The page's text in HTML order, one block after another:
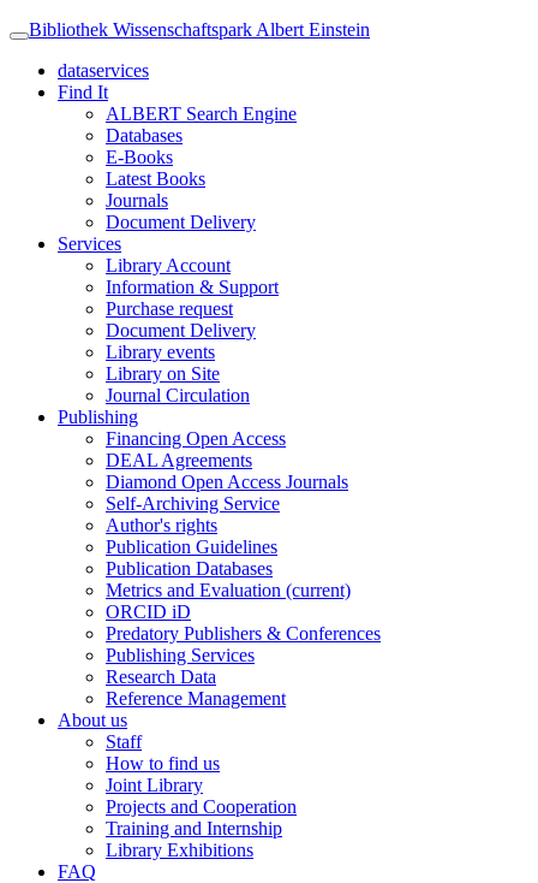
Bibliothek Wissenschaftspark Albert Einstein
dataservices
Find It
ALBERT Search Engine
Databases
E-Books
Latest Books
Journals
Document Delivery
Services
Library Account
Information & Support
Purchase request
Document Delivery
Library events
Library on Site
Journal Circulation
Publishing
Financing Open Access
DEAL Agreements
Diamond Open Access Journals
Self-Archiving Service
Author's rights
Publication Guidelines
Publication Databases
Metrics and Evaluation (current)
ORCID iD
Predatory Publishers & Conferences
Publishing Services
Research Data
Reference Management
About us
Staff
How to find us
Joint Library
Projects and Cooperation
Training and Internship
Library Exhibitions
FAQ